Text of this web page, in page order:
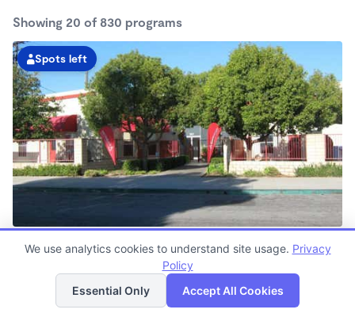
Showing 20 of 830 programs
Spots left
Belmont Shore KinderCare
6:30am - 6:30pm
Now enrolling all ages
List Map
We use analytics cookies to understand site usage. Privacy
Policy
Essential Only
Accept All Cookies